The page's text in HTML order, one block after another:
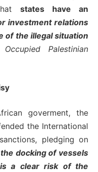
thatstates have an
investment relations
of the illegal situation
Palestinian
goverment, the
the International
pledging on
docking of vessels
a clear risk of the